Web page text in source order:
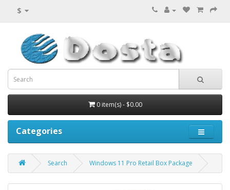
$
0 item(s) - $0.00
Categories
Search Windows 11 Pro Retail Box Package